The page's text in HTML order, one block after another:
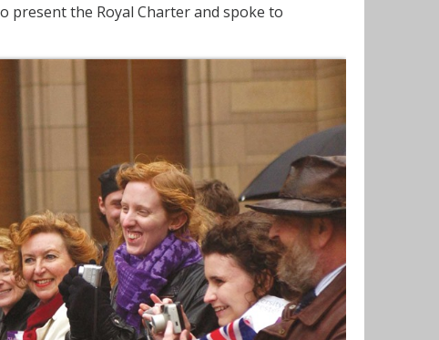
present the Royal Charter and spoke to